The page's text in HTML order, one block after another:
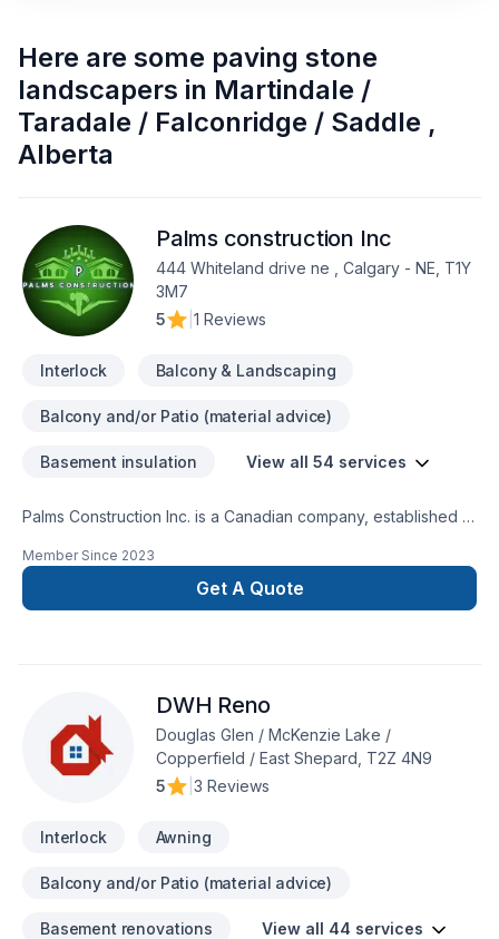
Here are some paving stone
landscapers in Martindale /
Taradale / Falconridge / Saddle ,
Alberta
Palms construction Inc
444 Whiteland drive ne , Calgary - NE, T1Y
3M7
5
1 Reviews
Interlock Balcony & Landscaping
Balcony and/or Patio (material advice)
Basement insulation View all 54 services
Palms Construction Inc. is a Canadian company, established in
dedicated management. We are specialized in residential and
commercial renovations, tenant improvement and commercial
builds, providing services from coast to coast.Our service
Renovation Solutions.-Safe And Efficient Demolition.-
Landscaping: Excavation, grass installation, fences and
decks, concrete framing/design.
Member Since 2023
Get A Quote
DWH Reno
Douglas Glen / McKenzie Lake /
Copperfield / East Shepard, T2Z 4N9
5
3 Reviews
Interlock Awning
Balcony and/or Patio (material advice)
Basement renovations View all 44 services